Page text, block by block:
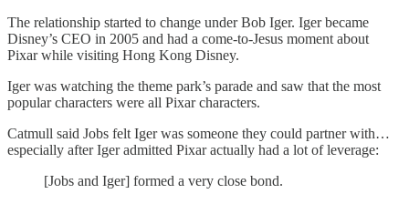
The relationship started to change under Bob Iger. Iger became
Disney’s CEO in 2005 and had a come-to-Jesus moment about
Pixar while visiting Hong Kong Disney.
Iger was watching the theme park’s parade and saw that the most
popular characters were all Pixar characters.
Catmull said Jobs felt Iger was someone they could partner with…
especially after Iger admitted Pixar actually had a lot of leverage:
[Jobs and Iger] formed a very close bond.